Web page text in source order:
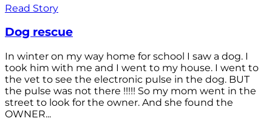
Read Story
Dog rescue
In winter on my way home for school I saw a dog. I
took him with me and I went to my house. I went to
the vet to see the electronic pulse in the dog. BUT
the pulse was not there !!!!! So my mom went in the
street to look for the owner. And she found the
OWNER...